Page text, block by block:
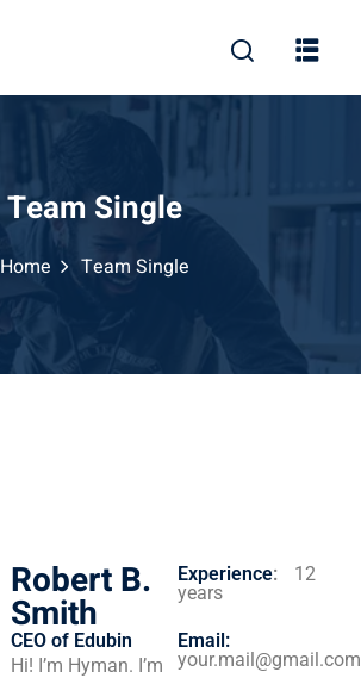
Team Single
Home Team Single
Robert B.
Smith
CEO of Edubin​
Hi! I’m Hyman. I’m
Experience:
12
years
Email:
your.mail@gmail.com